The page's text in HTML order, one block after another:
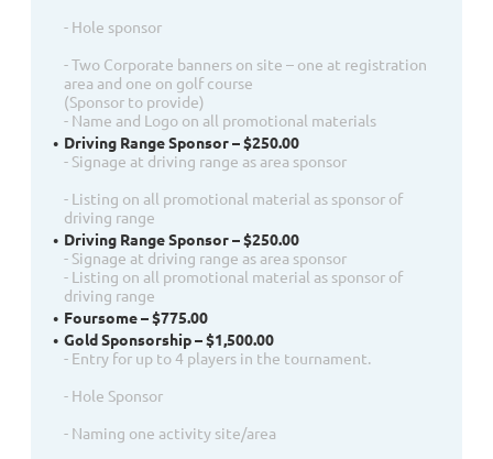
- Hole sponsor
- Two Corporate banners on site – one at registration
area and one on golf course
(Sponsor to provide)
- Name and Logo on all promotional materials
Driving Range Sponsor – $250.00
- Signage at driving range as area sponsor
- Listing on all promotional material as sponsor of
driving range
Driving Range Sponsor – $250.00
- Signage at driving range as area sponsor
- Listing on all promotional material as sponsor of
driving range
Foursome – $775.00
Gold Sponsorship – $1,500.00
- Entry for up to 4 players in the tournament.
- Hole Sponsor
- Naming one activity site/area